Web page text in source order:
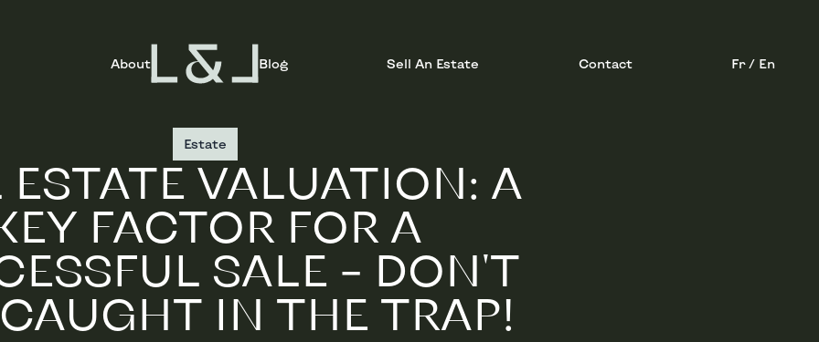
About Blog Sell An Estate Contact Fr / En
ESTATE VALUATION: A
FACTOR FOR A
SALE – DON'T
IN THE TRAP!
Estate